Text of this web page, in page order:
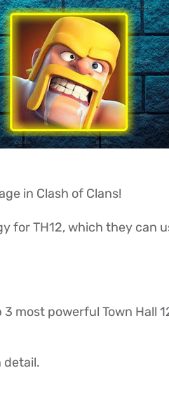
in Clash of Clans!
for TH12, which they can
most powerful Town Hall
detail.